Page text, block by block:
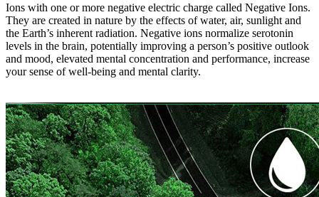
Ions with one or more negative electric charge called Negative Ions.
They are created in nature by the effects of water, air, sunlight and
the Earth’s inherent radiation. Negative ions normalize serotonin
levels in the brain, potentially improving a person’s positive outlook
and mood, elevated mental concentration and performance, increase
your sense of well-being and mental clarity.